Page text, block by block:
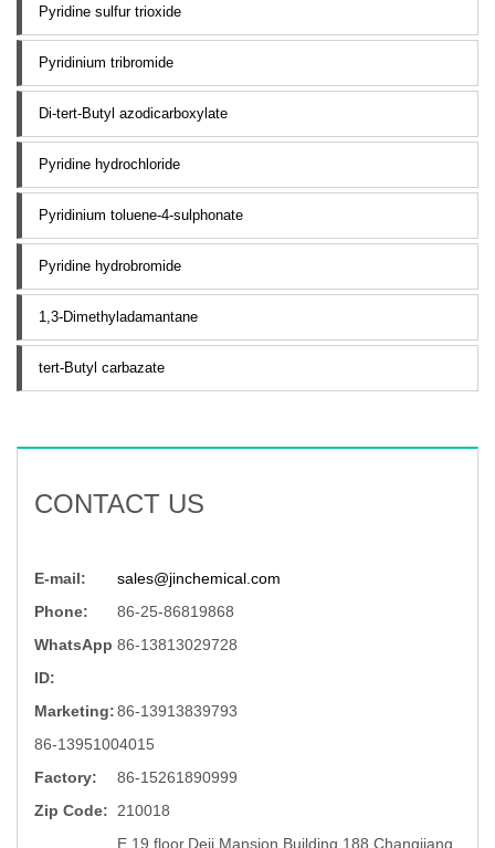
Pyridine sulfur trioxide
Pyridinium tribromide
Di-tert-Butyl azodicarboxylate
Pyridine hydrochloride
Pyridinium toluene-4-sulphonate
Pyridine hydrobromide
1,3-Dimethyladamantane
tert-Butyl carbazate
CONTACT US
E-mail:
sales@jinchemical.com
Phone:
86-25-86819868
WhatsApp
ID:
86-13813029728
Marketing:86-13913839793
86-13951004015
Factory:
86-15261890999
Zip Code:
210018
E,19 floor,Deji Mansion Building,188 Changjiang